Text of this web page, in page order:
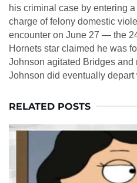
his criminal case by entering
charge of felony domestic
encounter on June 27 — the
Hornets star claimed he was
Johnson agitated Bridges and
Johnson did eventually depart
RELATED POSTS